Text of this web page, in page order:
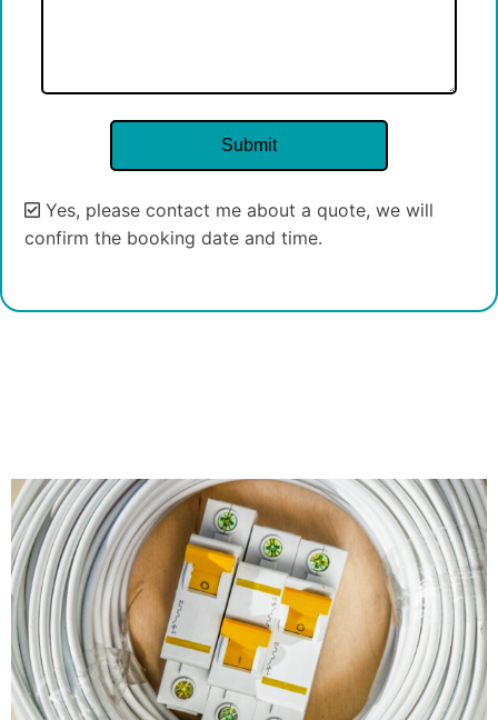
Yes, please contact me about a quote, we will
confirm the booking date and time.